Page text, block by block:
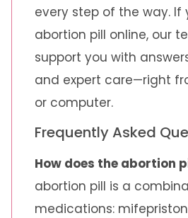
every step of the way. If
abortion pill online, our
support you with
and expert care—right
or computer.
Frequently Asked
How does the abortion
abortion pill is a
medications: